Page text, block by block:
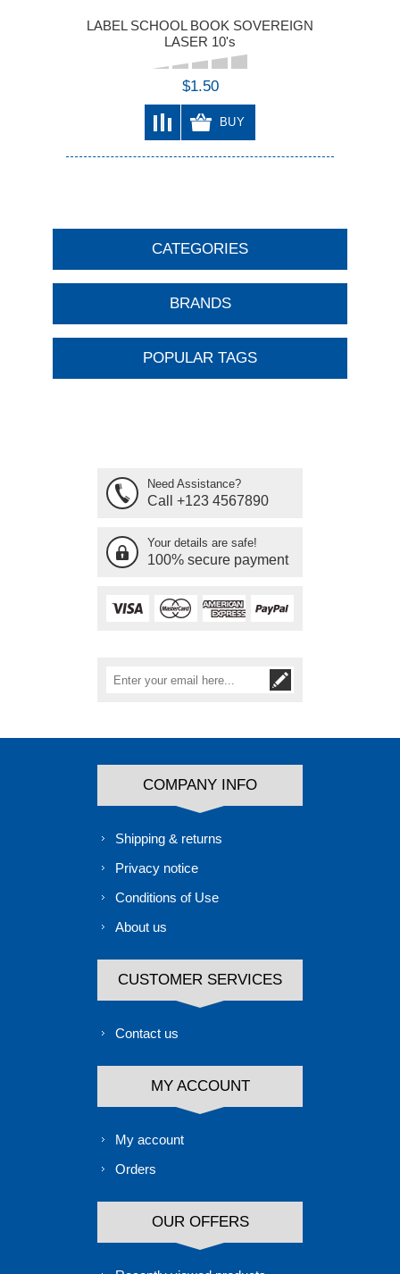
LABEL SCHOOL BOOK SOVEREIGN
LASER 10's
$1.50
BUY
CATEGORIES
BRANDS
POPULAR TAGS
Need Assistance?
Call +123 4567890
Your details are safe!
100% secure payment
COMPANY INFO
Shipping & returns
Privacy notice
Conditions of Use
About us
CUSTOMER SERVICES
Contact us
MY ACCOUNT
My account
Orders
OUR OFFERS